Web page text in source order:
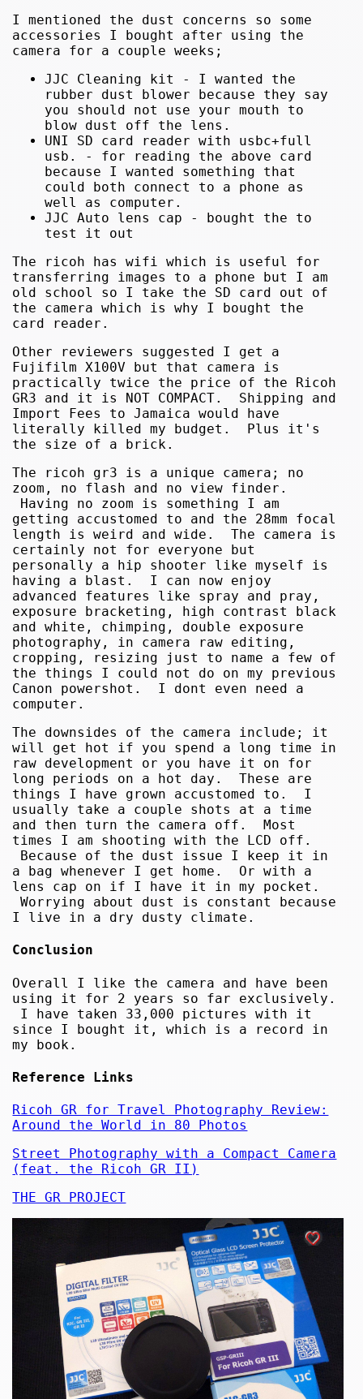
I mentioned the dust concerns so some
accessories I bought after using the
camera for a couple weeks;
JJC Cleaning kit - I wanted the
rubber dust blower because they say
you should not use your mouth to
blow dust off the lens.
UNI SD card reader with usbc+full
usb. - for reading the above card
because I wanted something that
could both connect to a phone as
well as computer.
JJC Auto lens cap - bought the to
test it out
The ricoh has wifi which is useful for
transferring images to a phone but I am
old school so I take the SD card out of
the camera which is why I bought the
card reader.
Other reviewers suggested I get a
Fujifilm X100V but that camera is
practically twice the price of the Ricoh
GR3 and it is NOT COMPACT. Shipping and
Import Fees to Jamaica would have
literally killed my budget. Plus it's
the size of a brick.
The ricoh gr3 is a unique camera; no
zoom, no flash and no view finder.
Having no zoom is something I am
getting accustomed to and the 28mm focal
length is weird and wide. The camera is
certainly not for everyone but
personally a hip shooter like myself is
having a blast. I can now enjoy
advanced features like spray and pray,
exposure bracketing, high contrast black
and white, chimping, double exposure
photography, in camera raw editing,
cropping, resizing just to name a few of
the things I could not do on my previous
Canon powershot. I dont even need a
computer.
The downsides of the camera include; it
will get hot if you spend a long time in
raw development or you have it on for
long periods on a hot day. These are
things I have grown accustomed to. I
usually take a couple shots at a time
and then turn the camera off. Most
times I am shooting with the LCD off.
Because of the dust issue I keep it in
a bag whenever I get home. Or with a
lens cap on if I have it in my pocket.
Worrying about dust is constant because
I live in a dry dusty climate.
Conclusion
Overall I like the camera and have been
using it for 2 years so far exclusively.
I have taken 33,000 pictures with it
since I bought it, which is a record in
my book.
Reference Links
Ricoh GR for Travel Photography Review:
Around the World in 80 Photos
Street Photography with a Compact Camera
(feat. the Ricoh GR II)
THE GR PROJECT